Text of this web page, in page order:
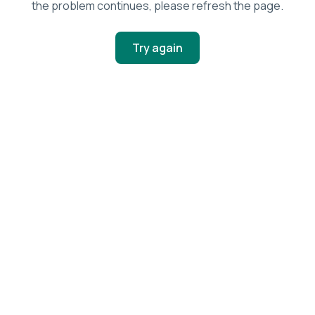
the problem continues, please refresh the page.
Try again